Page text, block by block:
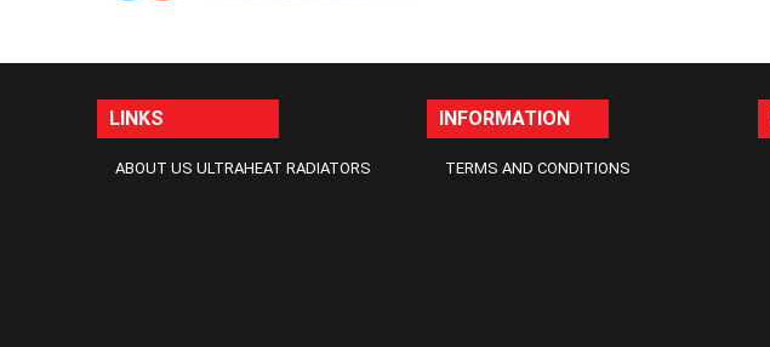
LINKS
ABOUT US ULTRAHEAT RADIATORS
INFORMATION
TERMS AND CONDITIONS